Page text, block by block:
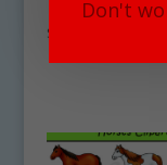
$
Don't